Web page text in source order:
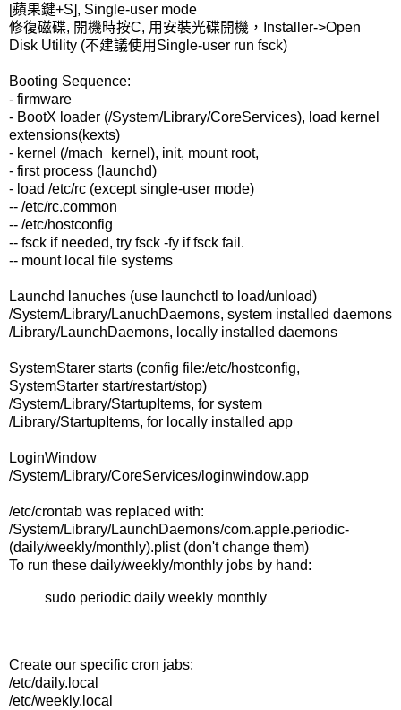
[蘋果鍵+S], Single-user mode
修復磁碟, 開機時按C, 用安裝光碟開機，Installer->Open
Disk Utility (不建議使用Single-user run fsck)
Booting Sequence:
- firmware
- BootX loader (/System/Library/CoreServices), load kernel
extensions(kexts)
- kernel (/mach_kernel), init, mount root,
- first process (launchd)
- load /etc/rc (except single-user mode)
-- /etc/rc.common
-- /etc/hostconfig
-- fsck if needed, try fsck -fy if fsck fail.
-- mount local file systems
Launchd lanuches (use launchctl to load/unload)
/System/Library/LanuchDaemons, system installed daemons
/Library/LaunchDaemons, locally installed daemons
SystemStarer starts (config file:/etc/hostconfig,
SystemStarter start/restart/stop)
/System/Library/StartupItems, for system
/Library/StartupItems, for locally installed app
LoginWindow
/System/Library/CoreServices/loginwindow.app
/etc/crontab was replaced with:
/System/Library/LaunchDaemons/com.apple.periodic-
(daily/weekly/monthly).plist (don't change them)
To run these daily/weekly/monthly jobs by hand:
sudo periodic daily weekly monthly
Create our specific cron jabs:
/etc/daily.local
/etc/weekly.local